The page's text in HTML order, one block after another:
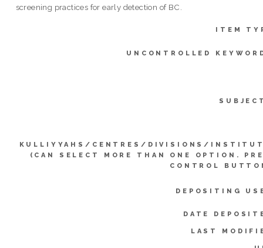
screening practices for early detection of BC.
ITEM
UNCONTROLLED
KULLIYYAHS/CENTRES/DIVISIONS/
(CAN SELECT MORE THAN ONE OPTION.
CONTROL
DEPOSITING
DATE
LAST